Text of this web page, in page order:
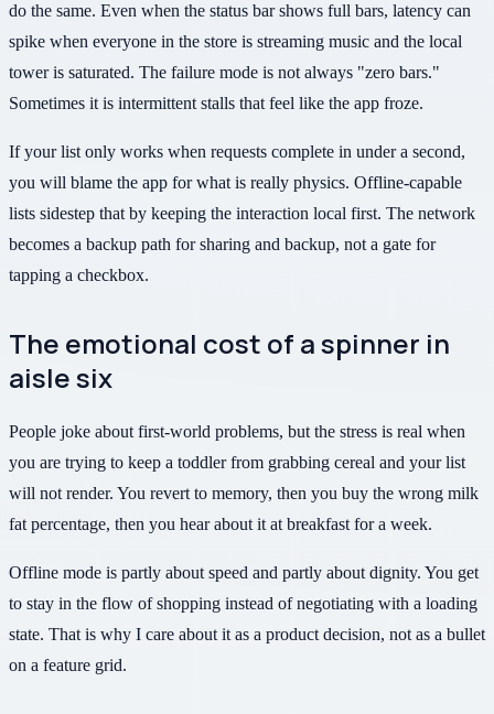
do the same. Even when the status bar shows full bars, latency can
spike when everyone in the store is streaming music and the local
tower is saturated. The failure mode is not always "zero bars."
Sometimes it is intermittent stalls that feel like the app froze.
If your list only works when requests complete in under a second,
you will blame the app for what is really physics. Offline-capable
lists sidestep that by keeping the interaction local first. The network
becomes a backup path for sharing and backup, not a gate for
tapping a checkbox.
The emotional cost of a spinner in
aisle six
People joke about first-world problems, but the stress is real when
you are trying to keep a toddler from grabbing cereal and your list
will not render. You revert to memory, then you buy the wrong milk
fat percentage, then you hear about it at breakfast for a week.
Offline mode is partly about speed and partly about dignity. You get
to stay in the flow of shopping instead of negotiating with a loading
state. That is why I care about it as a product decision, not as a bullet
on a feature grid.